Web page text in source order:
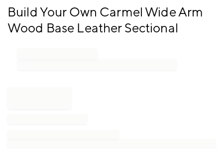
Build Your Own Carmel Wide Arm
Wood Base Leather Sectional